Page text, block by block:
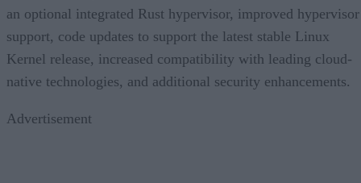
an optional integrated Rust hypervisor, improved hypervisor
support, code updates to support the latest stable Linux
Kernel release, increased compatibility with leading cloud-
native technologies, and additional security enhancements.
Advertisement